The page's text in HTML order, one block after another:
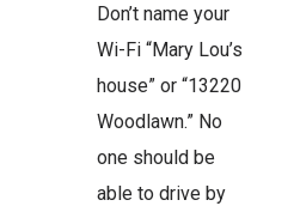
Don’t name your
Wi-Fi “Mary Lou’s
house” or “13220
Woodlawn.” No
one should be
able to drive by